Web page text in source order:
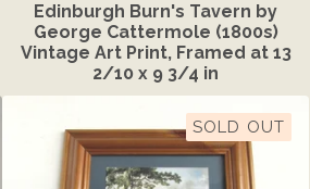
Edinburgh Burn's Tavern by
George Cattermole (1800s)
Vintage Art Print, Framed at 13
2/10 x 9 3/4 in
SOLD OUT